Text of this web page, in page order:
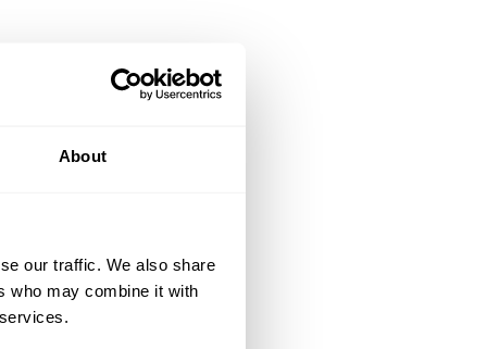
About
our traffic. We also share
who may combine it with